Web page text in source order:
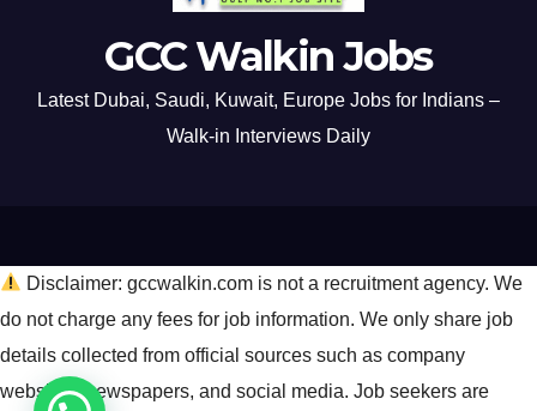
GCC Walkin Jobs
Latest Dubai, Saudi, Kuwait, Europe Jobs for Indians –
Walk-in Interviews Daily
Disclaimer: gccwalkin.com is not a recruitment agency. We
do not charge any fees for job information. We only share job
details collected from official sources such as company
websites, newspapers, and social media. Job seekers are